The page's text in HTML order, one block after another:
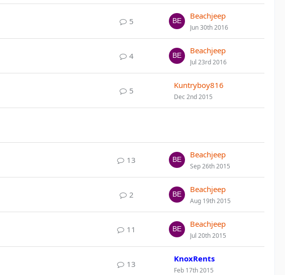
5
Beachjeep
Jun 30th 2016
4
Beachjeep
Jul 23rd 2016
5
Kuntryboy816
Dec 2nd 2015
13
Beachjeep
Sep 26th 2015
2
Beachjeep
Aug 19th 2015
11
Beachjeep
Jul 20th 2015
13
KnoxRents
Feb 17th 2015